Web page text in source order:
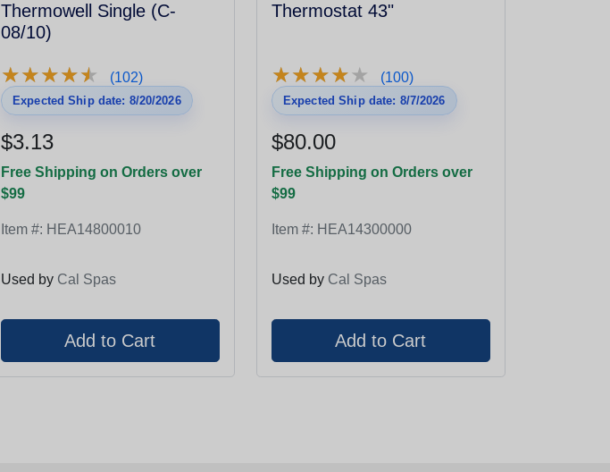
Thermowell Single (C-
08/10)
★★★★★
★★★★★ (102)
Expected Ship date: 8/20/2026
$3.13
Free Shipping on Orders over
$99
Item #: HEA14800010
Used by Cal Spas
Thermostat 43"
★★★★★
★★★★★ (100)
Expected Ship date: 8/7/2026
$80.00
Free Shipping on Orders over
$99
Item #: HEA14300000
Used by Cal Spas